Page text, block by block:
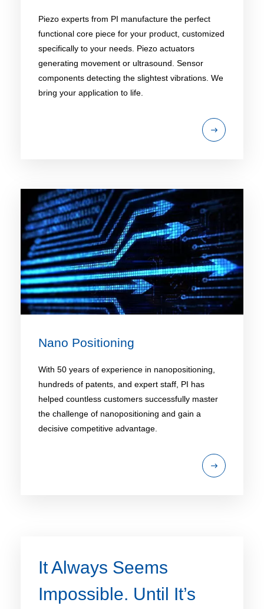
Piezo experts from PI manufacture the perfect
functional core piece for your product, customized
specifically to your needs. Piezo actuators
generating movement or ultrasound. Sensor
components detecting the slightest vibrations. We
bring your application to life.
Nano Positioning​
With 50 years of experience in nanopositioning,
hundreds of patents, and expert staff, PI has
helped countless customers successfully master
the challenge of nanopositioning and gain a
decisive competitive advantage.
It Always Seems
Impossible. Until It’s